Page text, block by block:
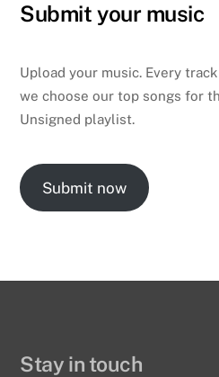
Submit your music
Upload your music. Every
we choose our top songs for
Unsigned playlist.
Submit now
Stay in touch